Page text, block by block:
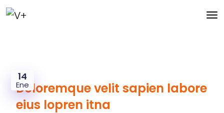
14
Ene
Doloremque velit sapien labore
eius lopren itna